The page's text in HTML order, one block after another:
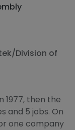
Division of
1977, then the
and 5 jobs. On
one company